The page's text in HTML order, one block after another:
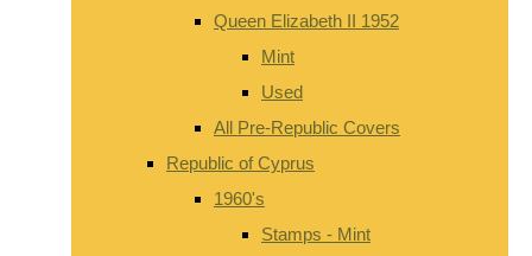
Queen Elizabeth II 1952
Mint
Used
All Pre-Republic Covers
Republic of Cyprus
1960's
Stamps - Mint